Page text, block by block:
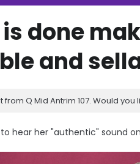
is done
and
Q Mid Antrim 107. Would you
hear her "authentic" sound